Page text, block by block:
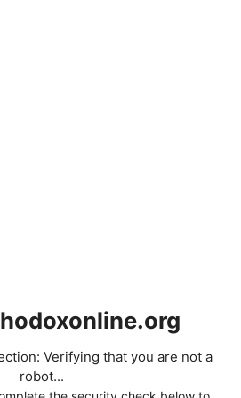
Verifying that you are not a
robot...